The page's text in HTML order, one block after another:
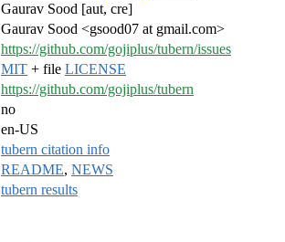
Gaurav Sood [aut, cre]
Gaurav Sood <gsood07 at gmail.com>
https://github.com/gojiplus/tubern/issues
MIT + file LICENSE
https://github.com/gojiplus/tubern
no
en-US
tubern citation info
README, NEWS
tubern results